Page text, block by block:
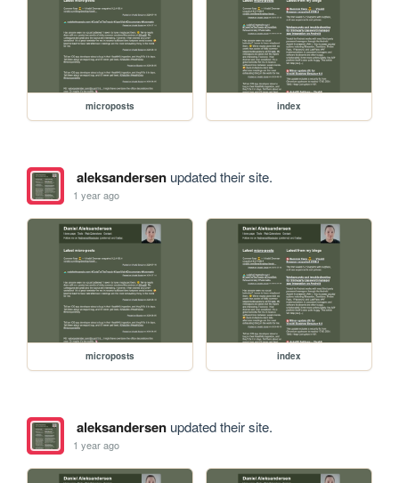
microposts index
aleksandersenupdated their site.
1 year ago
microposts index
aleksandersenupdated their site.
1 year ago